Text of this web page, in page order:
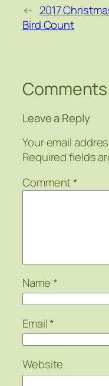
← 2017
Bird Count
Comments
Leave a Reply
Your email
Required fields
Comment*
Name*
Email*
Website